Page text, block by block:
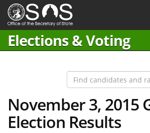
Jump
Content
Elections & Voting
November 3, 2015
Election Results